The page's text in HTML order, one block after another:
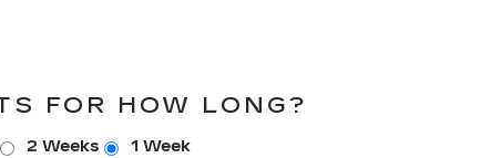
FOR HOW LONG?
2 Weeks 1 Week